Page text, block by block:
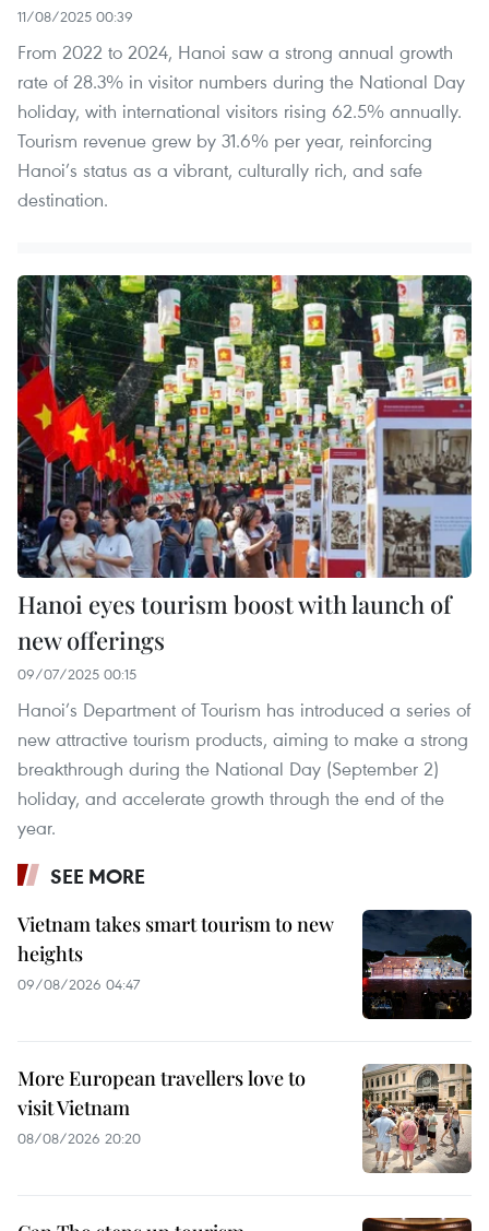
11/08/2025 00:39
From 2022 to 2024, Hanoi saw a strong annual growth
rate of 28.3% in visitor numbers during the National Day
holiday, with international visitors rising 62.5% annually.
Tourism revenue grew by 31.6% per year, reinforcing
Hanoi’s status as a vibrant, culturally rich, and safe
destination.
Hanoi eyes tourism boost with launch of
new offerings
09/07/2025 00:15
Hanoi’s Department of Tourism has introduced a series of
new attractive tourism products, aiming to make a strong
breakthrough during the National Day (September 2)
holiday, and accelerate growth through the end of the
year.
SEE MORE
Vietnam takes smart tourism to new
heights
09/08/2026 04:47
More European travellers love to
visit Vietnam
08/08/2026 20:20